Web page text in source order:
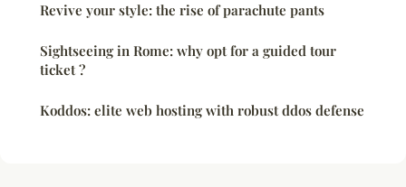
Revive your style: the rise of parachute pants
Sightseeing in Rome: why opt for a guided tour
ticket ?
Koddos: elite web hosting with robust ddos defense